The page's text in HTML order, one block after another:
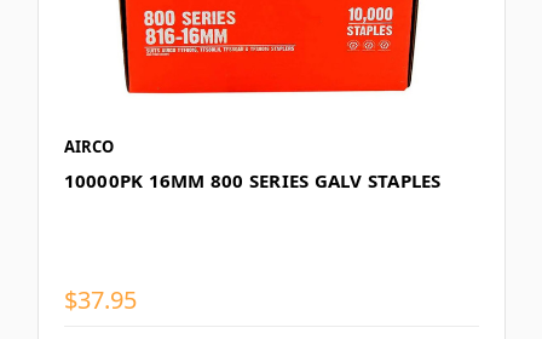
AIRCO
10000PK 16MM 800 SERIES GALV STAPLES
$37.95